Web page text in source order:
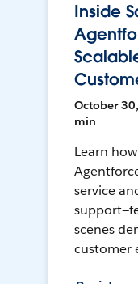
Inside
October
min
Learn
service
scenes
customer